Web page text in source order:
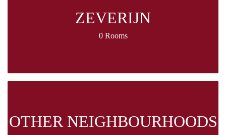
ZEVERIJN
0 Rooms
OTHER NEIGHBOURHOODS